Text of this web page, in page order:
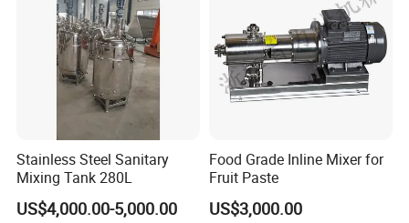
Stainless Steel Sanitary
Mixing Tank 280L
US$4,000.00-5,000.00
Food Grade Inline Mixer for
Fruit Paste
US$3,000.00